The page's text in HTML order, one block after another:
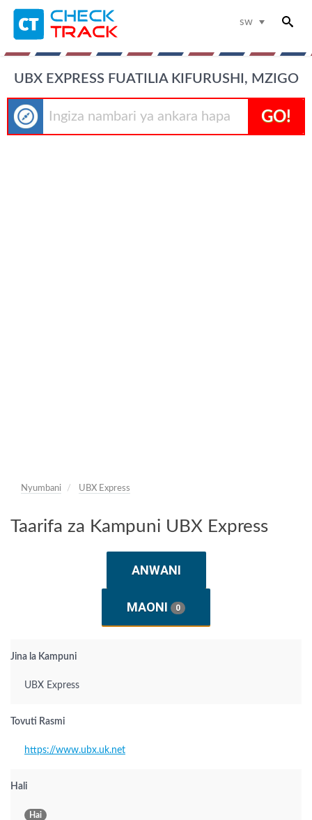
sw
UBX EXPRESS FUATILIA KIFURUSHI, MZIGO
GO!
Nyumbani UBX Express
Taarifa za Kampuni UBX Express
ANWANI
MAONI 0
Jina la Kampuni
UBX Express
Tovuti Rasmi
https://www.ubx.uk.net
Hali
Hai